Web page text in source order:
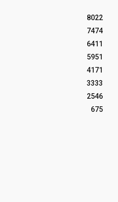
8022
7474
6411
5951
4171
3333
2546
675